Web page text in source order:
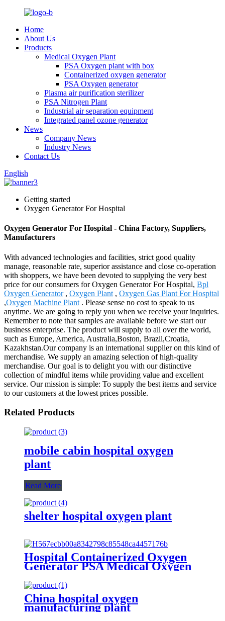
Home
About Us
Products
Medical Oxygen Plant
PSA Oxygen plant with box
Containerized oxygen generator
PSA Oxygen generator
Plasma air purification sterilizer
PSA Nitrogen Plant
Industrial air separation equipment
Integrated panel ozone generator
News
Company News
Industry News
Contact Us
English
Getting started
Oxygen Generator For Hospital
Oxygen Generator For Hospital - China Factory, Suppliers,
Manufacturers
With advanced technologies and facilities, strict good quality
manage, reasonable rate, superior assistance and close co-operation
with shoppers, we have been devoted to supplying the very best
price for our consumers for Oxygen Generator For Hospital, Bpl
Oxygen Generator, Oxygen Plant , Oxygen Gas Plant For Hospital
,Oxygen Machine Plant . Please sense no cost to speak to us
anytime. We are going to reply you when we receive your inquiries.
Remember to note that samples are available before we start our
business enterprise. The product will supply to all over the world,
such as Europe, America, Australia,Boston, Brazil,Croatia,
Kazakhstan.Our company is an international supplier on this kind of
merchandise. We supply an amazing selection of high-quality
merchandise. Our goal is to delight you with our distinctive
collection of mindful items while providing value and excellent
service. Our mission is simple: To supply the best items and service
to our customers at the lowest prices possible.
Related Products
mobile cabin hospital oxygen
plant
Read More
shelter hospital oxygen plant
Hospital Containerized Oxygen
Generator PSA Medical Oxygen
China hospital oxygen
manufacturing plant